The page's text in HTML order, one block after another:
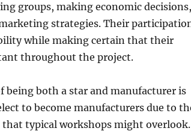
groups, making economic decisions,
strategies. Their
while making certain that their
throughout the project.
being both a star and manufacturer is
to become manufacturers due to
typical workshops might overlook.